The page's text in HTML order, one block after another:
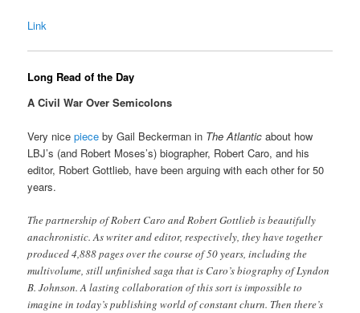
Link
Long Read of the Day
A Civil War Over Semicolons
Very nicepiece by Gail Beckerman in The Atlantic about how
LBJ’s (and Robert Moses’s) biographer, Robert Caro, and his
editor, Robert Gottlieb, have been arguing with each other for 50
years.
The partnership of Robert Caro and Robert Gottlieb is beautifully
anachronistic. As writer and editor, respectively, they have together
produced 4,888 pages over the course of 50 years, including the
multivolume, still unfinished saga that is Caro’s biography of Lyndon
B. Johnson. A lasting collaboration of this sort is impossible to
imagine in today’s publishing world of constant churn. Then there’s